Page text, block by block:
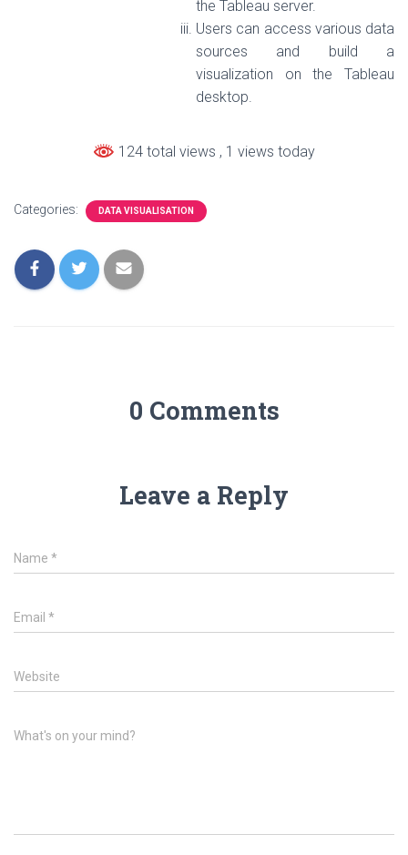
the Tableau server.
Users can access various data
sources and build a
visualization on the Tableau
desktop.
124 total views , 1 views today
Categories: DATA VISUALISATION
0 Comments
Leave a Reply
Name *
Email *
Website
What's on your mind?